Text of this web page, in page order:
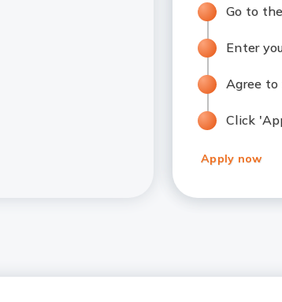
Go to
Enter
Agree to
Click
Apply now